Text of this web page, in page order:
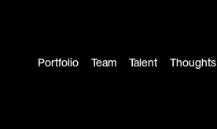
Portfolio Team Talent Thoughts